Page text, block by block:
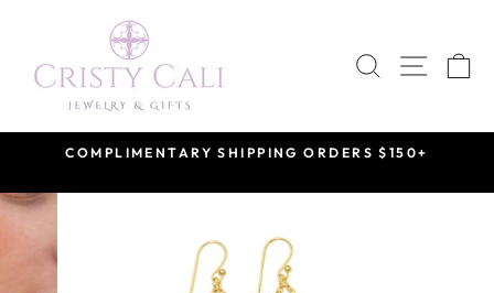
content
SEARCH
SITE
COMPLIMENTARY SHIPPING ORDERS $150+